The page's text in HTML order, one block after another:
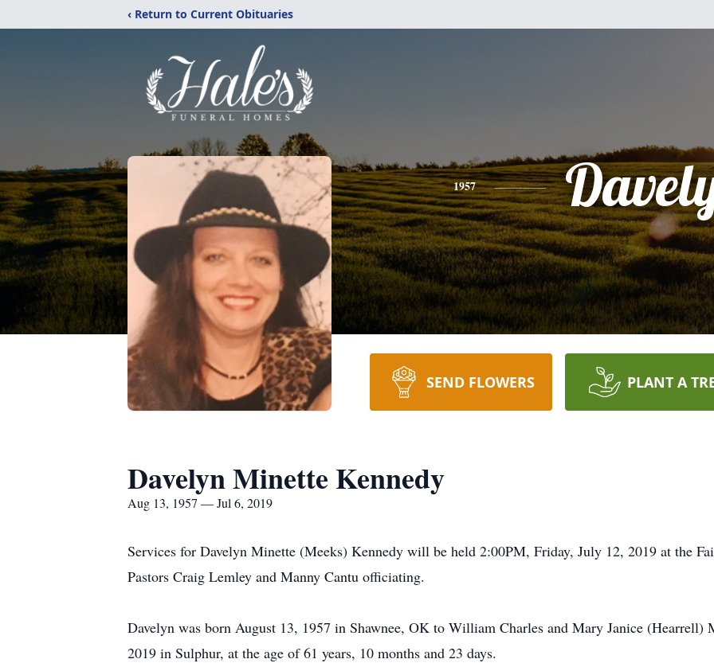
‹ Return to Current Obituaries
1957
SEND FLOWERS PLANT A
Davelyn Minette Kennedy
Aug 13, 1957 — Jul 6, 2019
Services for Davelyn Minette (Meeks) Kennedy will be held 2:00PM, Friday, July 12, 2019 at the
Pastors Craig Lemley and Manny Cantu officiating.
Davelyn was born August 13, 1957 in Shawnee, OK to William Charles and Mary Janice (Hearrell)
2019 in Sulphur, at the age of 61 years, 10 months and 23 days.